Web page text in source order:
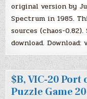
original version by
Spectrum in 1985.
sources (chaos-
download. Download:
$B, VIC-20
Puzzle Game